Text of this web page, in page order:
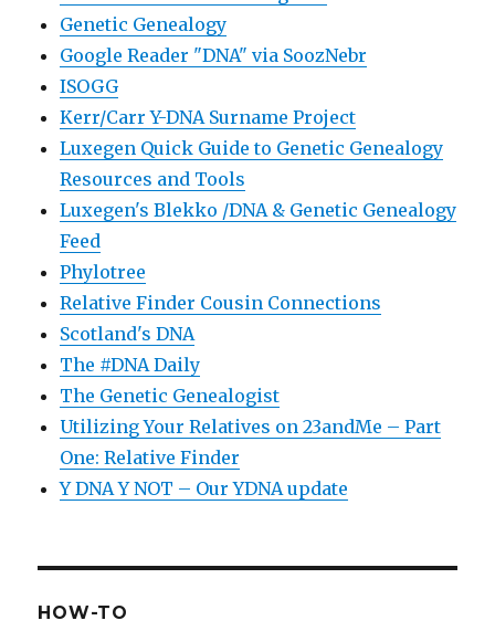
Genetic Genealogy
Google Reader "DNA" via SoozNebr
ISOGG
Kerr/Carr Y-DNA Surname Project
Luxegen Quick Guide to Genetic Genealogy
Resources and Tools
Luxegen's Blekko /DNA & Genetic Genealogy
Feed
Phylotree
Relative Finder Cousin Connections
Scotland's DNA
The #DNA Daily
The Genetic Genealogist
Utilizing Your Relatives on 23andMe – Part
One: Relative Finder
Y DNA Y NOT – Our YDNA update
HOW-TO